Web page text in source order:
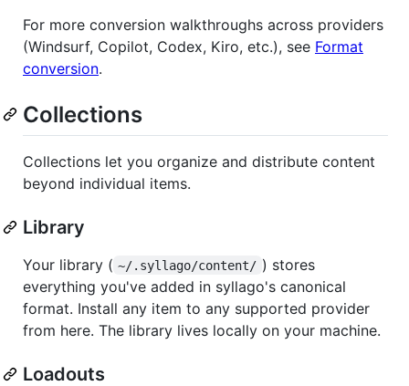
For more conversion walkthroughs across providers
(Windsurf, Copilot, Codex, Kiro, etc.), see Format
conversion.
Collections
Collections let you organize and distribute content
beyond individual items.
Library
Your library ( ~/.syllago/content/ ) stores
everything you've added in syllago's canonical
format. Install any item to any supported provider
from here. The library lives locally on your machine.
Loadouts